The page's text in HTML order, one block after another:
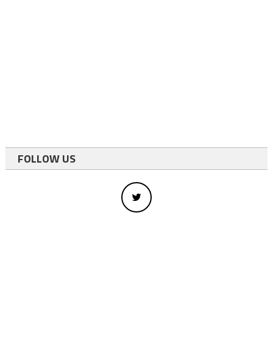
FOLLOW US